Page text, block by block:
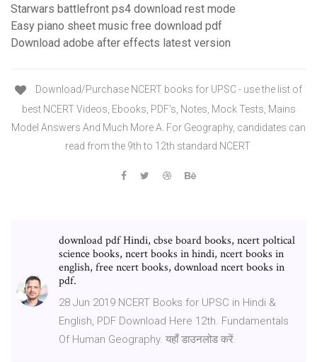
Starwars battlefront ps4 download rest mode
Easy piano sheet music free download pdf
Download adobe after effects latest version
Download/Purchase NCERT books for UPSC - use the list of
best NCERT Videos, Ebooks, PDF's, Notes, Mock Tests, Mains
Model Answers And Much More A. For Geography, candidates can
read from the 9th to 12th standard NCERT
download pdf Hindi, cbse board books, ncert poltical
science books, ncert books in hindi, ncert books in
english, free ncert books, download ncert books in
pdf.
28 Jun 2019 NCERT Books for UPSC in Hindi &
English, PDF Download Here 12th. Fundamentals
Of Human Geography. यहाँ डाउनलोड करें.